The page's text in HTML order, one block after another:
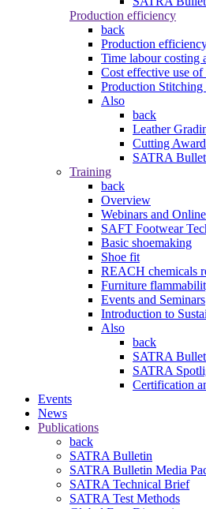
Production efficiency
back
Production
Time labour costing
Cost effective use of
Production
Also
back
Leather
Cutting Award
SATRA
Training
back
Overview
Webinars and
SAFT Footwear
Basic shoemaking
Shoe fit
REACH chemicals
Furniture
Events and Seminars
Introduction to
Also
back
SATRA
SATRA
Certification
Events
News
Publications
back
SATRA Bulletin
SATRA Bulletin Media
SATRA Technical Brief
SATRA Test Methods